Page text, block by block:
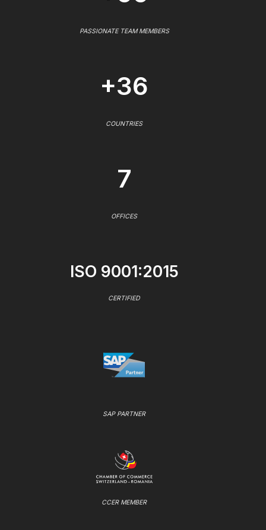
PASSIONATE TEAM MEMBERS
+36
COUNTRIES
7
OFFICES
ISO 9001:2015
CERTIFIED
SAP PARTNER
CCER MEMBER